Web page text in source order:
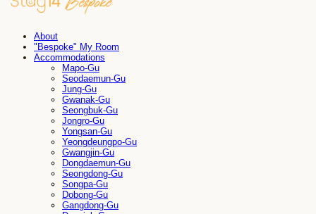
About
"Bespoke" My Room
Accommodations
Mapo-Gu
Seodaemun-Gu
Jung-Gu
Gwanak-Gu
Seongbuk-Gu
Jongro-Gu
Yongsan-Gu
Yeongdeungpo-Gu
Gwangjin-Gu
Dongdaemun-Gu
Seongdong-Gu
Songpa-Gu
Dobong-Gu
Gangdong-Gu